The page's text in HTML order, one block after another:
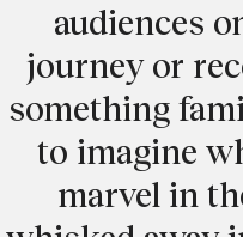
audiences
journey or
something
to imagine
marvel in